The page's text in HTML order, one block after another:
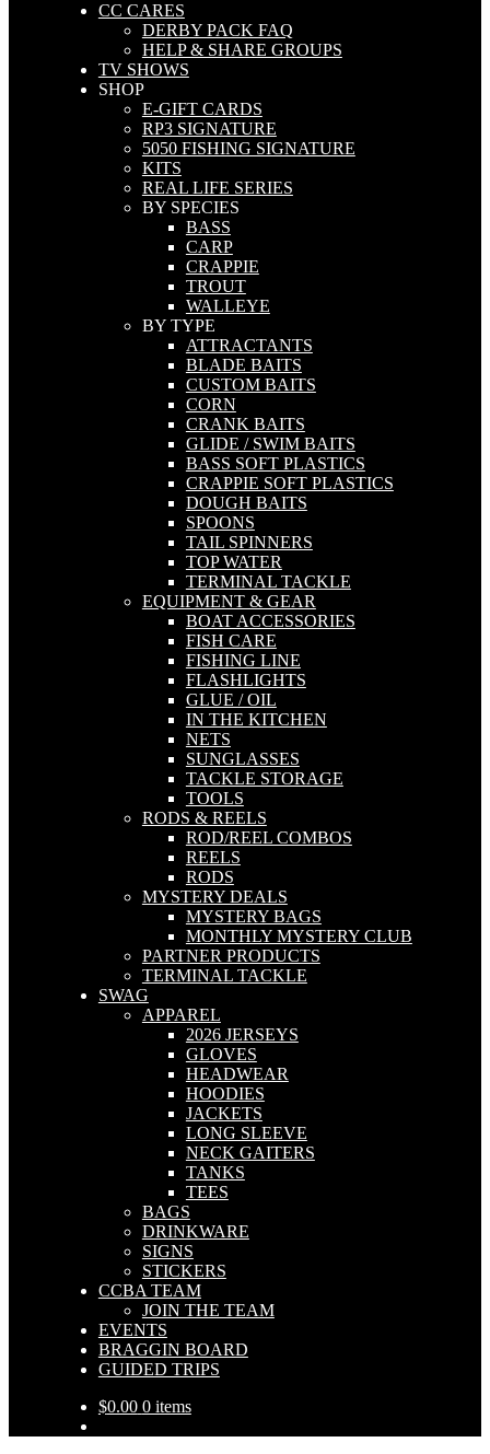
CC CARES
DERBY PACK FAQ
HELP & SHARE GROUPS
TV SHOWS
SHOP
E-GIFT CARDS
RP3 SIGNATURE
5050 FISHING SIGNATURE
KITS
REAL LIFE SERIES
BY SPECIES
BASS
CARP
CRAPPIE
TROUT
WALLEYE
BY TYPE
ATTRACTANTS
BLADE BAITS
CUSTOM BAITS
CORN
CRANK BAITS
GLIDE / SWIM BAITS
BASS SOFT PLASTICS
CRAPPIE SOFT PLASTICS
DOUGH BAITS
SPOONS
TAIL SPINNERS
TOP WATER
TERMINAL TACKLE
EQUIPMENT & GEAR
BOAT ACCESSORIES
FISH CARE
FISHING LINE
FLASHLIGHTS
GLUE / OIL
IN THE KITCHEN
NETS
SUNGLASSES
TACKLE STORAGE
TOOLS
RODS & REELS
ROD/REEL COMBOS
REELS
RODS
MYSTERY DEALS
MYSTERY BAGS
MONTHLY MYSTERY CLUB
PARTNER PRODUCTS
TERMINAL TACKLE
SWAG
APPAREL
2026 JERSEYS
GLOVES
HEADWEAR
HOODIES
JACKETS
LONG SLEEVE
NECK GAITERS
TANKS
TEES
BAGS
DRINKWARE
SIGNS
STICKERS
CCBA TEAM
JOIN THE TEAM
EVENTS
BRAGGIN BOARD
GUIDED TRIPS
$0.00 0 items